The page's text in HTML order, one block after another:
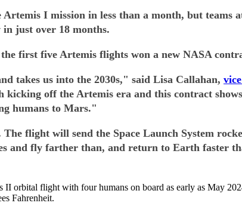
I mission in less than a month, but teams
just over 18 months.
first five Artemis flights won a new NASA
takes us into the 2030s," said Lisa Callahan,
off the Artemis era and this contract
humans to Mars."
flight will send the Space Launch System
and fly farther than, and return to Earth faster
II orbital flight with four humans on board as early as May
Fahrenheit.